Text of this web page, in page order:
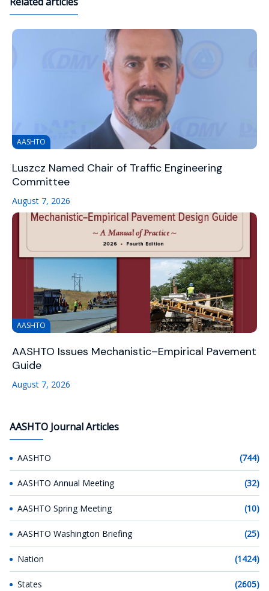
AASHTO
Luszcz Named Chair of Traffic Engineering
Committee
August 7, 2026
AASHTO
AASHTO Issues Mechanistic–Empirical Pavement
Guide
August 7, 2026
AASHTO Journal Articles
AASHTO (744)
AASHTO Annual Meeting (32)
AASHTO Spring Meeting (10)
AASHTO Washington Briefing (25)
Nation (1424)
States (2605)